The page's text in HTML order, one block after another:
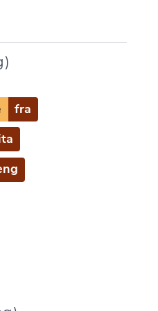
fra
SUBMIT & CHANGE